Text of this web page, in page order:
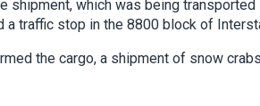
shipment, which was being
a traffic stop in the 8800 block of
the cargo, a shipment of snow